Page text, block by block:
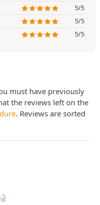
5/5
5/5
5/5
must have previously
the reviews left on the
. Reviews are sorted